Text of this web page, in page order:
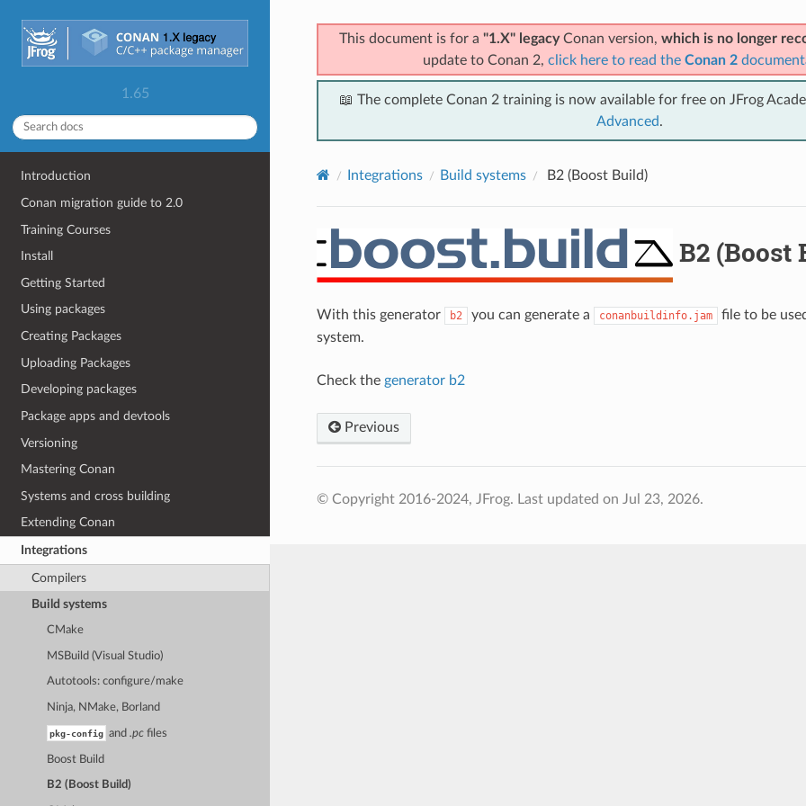
1.65
Introduction
Conan migration guide to 2.0
Training Courses
Install
Getting Started
Using packages
Creating Packages
Uploading Packages
Developing packages
Package apps and devtools
Versioning
Mastering Conan
Systems and cross building
Extending Conan
Integrations
Compilers
Build systems
CMake
MSBuild (Visual Studio)
Autotools: configure/make
Ninja, NMake, Borland
pkg-config and.pc files
Boost Build
B2 (Boost Build)
This document is for a "1.X" legacyConan version, which is no longer
update to Conan 2, click here to read the Conan 2
📖 The complete Conan 2 training is now available for free on JFrog
Advanced.
Integrations Build systems B2 (Boost Build)
B2 (Boost
With this generator b2 you can generate a conanbuildinfo.jam
file to be
system.
Check the generator b2
Previous
© Copyright 2016-2024, JFrog. Last updated on Jul 23, 2026.